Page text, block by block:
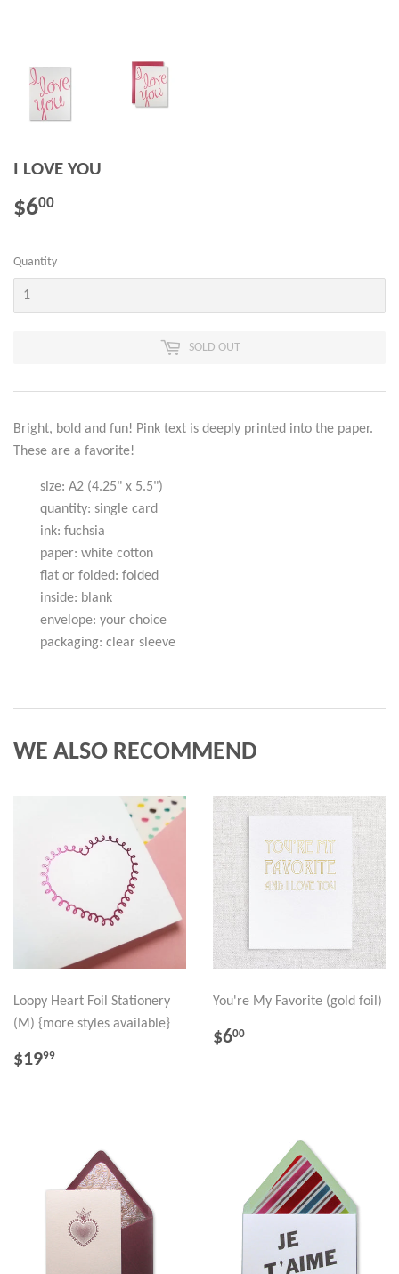
I LOVE YOU
$600
Quantity
SOLD OUT
Bright, bold and fun! Pink text is deeply printed into the paper.
These are a favorite!
size: A2 (4.25" x 5.5")
quantity: single card
ink: fuchsia
paper: white cotton
flat or folded: folded
inside: blank
envelope: your choice
packaging: clear sleeve
WE ALSO RECOMMEND
Loopy Heart Foil Stationery
(M) {more styles available}
REGULAR
$1999
You're My Favorite (gold foil)
REGULAR
$600